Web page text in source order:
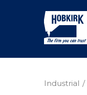
Industrial